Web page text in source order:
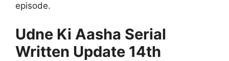
episode.
Udne Ki Aasha Serial
Written Update 14th